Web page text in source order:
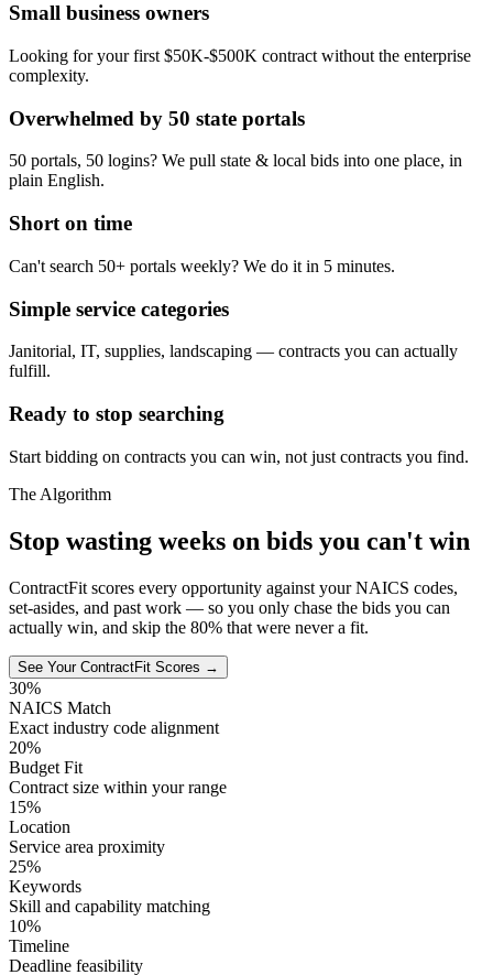
Small business owners
Looking for your first $50K-$500K contract without the enterprise
complexity.
Overwhelmed by 50 state portals
50 portals, 50 logins? We pull state & local bids into one place, in
plain English.
Short on time
Can't search 50+ portals weekly? We do it in 5 minutes.
Simple service categories
Janitorial, IT, supplies, landscaping — contracts you can actually
fulfill.
Ready to stop searching
Start bidding on contracts you can win, not just contracts you find.
The Algorithm
Stop wasting weeks on bids you can't win
ContractFit scores every opportunity against your NAICS codes,
set-asides, and past work — so you only chase the bids you can
actually win, and skip the 80% that were never a fit.
See Your ContractFit Scores →
30%
NAICS Match
Exact industry code alignment
20%
Budget Fit
Contract size within your range
15%
Location
Service area proximity
25%
Keywords
Skill and capability matching
10%
Timeline
Deadline feasibility